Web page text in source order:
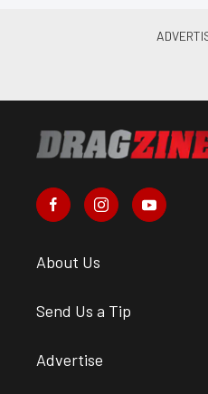
About Us
Send Us a Tip
Advertise